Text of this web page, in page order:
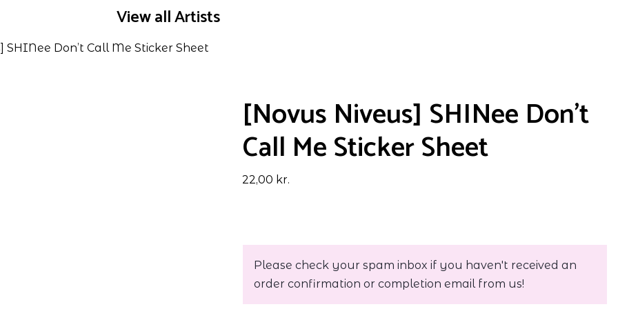
View all Artists
SHINee Don’t Call Me Sticker Sheet
[Novus Niveus] SHINee Don’t
Call Me Sticker Sheet
22,00 kr.
Please check your spam inbox if you haven't received an
order confirmation or completion email from us!